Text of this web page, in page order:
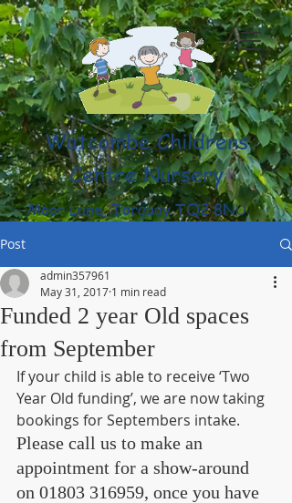
Watcombe Childrens
Centre Nursery
Moor Lane, Torquay TQ2 8NU
(01803) 316959
Post
Funded 2 year Old spaces
from September
admin357961
May 31, 2017 1 min read
If your child is able to receive ‘Two
Year Old funding’, we are now taking
bookings for Septembers intake.
Please call us to make an
appointment for a show-around
on 01803 316959, once you have